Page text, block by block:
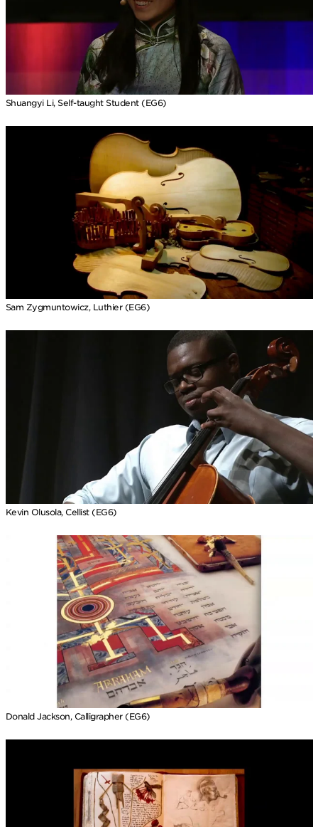
Shuangyi Li, Self-taught Student (EG6)
Sam Zygmuntowicz, Luthier (EG6)
Kevin Olusola, Cellist (EG6)
Donald Jackson, Calligrapher (EG6)